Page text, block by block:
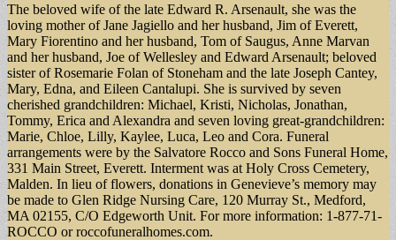
The beloved wife of the late Edward R. Arsenault, she was the
loving mother of Jane Jagiello and her husband, Jim of Everett,
Mary Fiorentino and her husband, Tom of Saugus, Anne Marvan
and her husband, Joe of Wellesley and Edward Arsenault; beloved
sister of Rosemarie Folan of Stoneham and the late Joseph Cantey,
Mary, Edna, and Eileen Cantalupi. She is survived by seven
cherished grandchildren: Michael, Kristi, Nicholas, Jonathan,
Tommy, Erica and Alexandra and seven loving great-grandchildren:
Marie, Chloe, Lilly, Kaylee, Luca, Leo and Cora. Funeral
arrangements were by the Salvatore Rocco and Sons Funeral Home,
331 Main Street, Everett. Interment was at Holy Cross Cemetery,
Malden. In lieu of flowers, donations in Genevieve’s memory may
be made to Glen Ridge Nursing Care, 120 Murray St., Medford,
MA 02155, C/O Edgeworth Unit. For more information: 1-877-71-
ROCCO or roccofuneralhomes.com.